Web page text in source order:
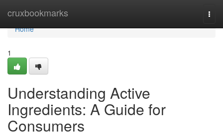
cruxbookmarks
Home
Home
1
Understanding Active
Ingredients: A Guide for
Consumers